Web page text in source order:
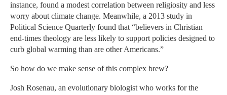
instance, found a modest correlation between religiosity and less
worry about climate change. Meanwhile, a 2013 study in
Political Science Quarterly found that “believers in Christian
end-times theology are less likely to support policies designed to
curb global warming than are other Americans.”
So how do we make sense of this complex brew?
Josh Rosenau, an evolutionary biologist who works for the